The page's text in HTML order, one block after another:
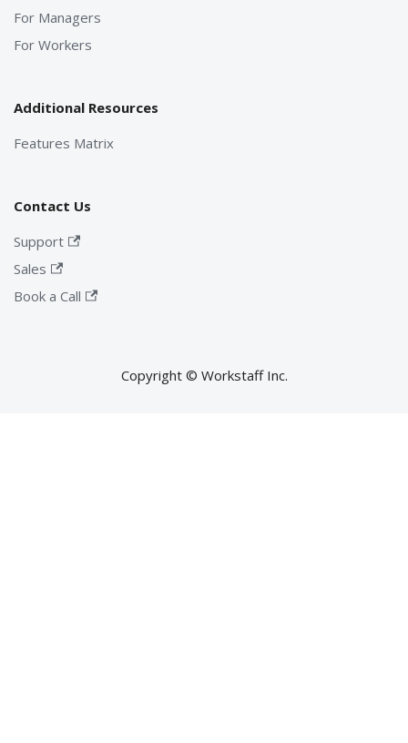
For Managers
For Workers
Additional Resources
Features Matrix
Contact Us
Support
Sales
Book a Call
Copyright © Workstaff Inc.